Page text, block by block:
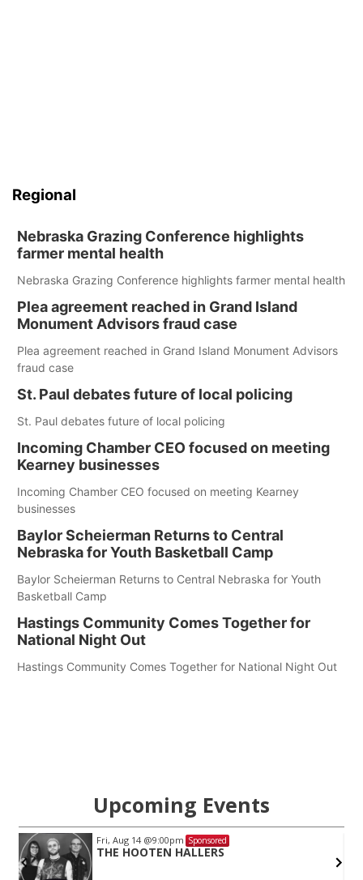
Regional
Nebraska Grazing Conference highlights
farmer mental health
Nebraska Grazing Conference highlights farmer mental health
Plea agreement reached in Grand Island
Monument Advisors fraud case
Plea agreement reached in Grand Island Monument Advisors
fraud case
St. Paul debates future of local policing
St. Paul debates future of local policing
Incoming Chamber CEO focused on meeting
Kearney businesses
Incoming Chamber CEO focused on meeting Kearney
businesses
Baylor Scheierman Returns to Central
Nebraska for Youth Basketball Camp
Baylor Scheierman Returns to Central Nebraska for Youth
Basketball Camp
Hastings Community Comes Together for
National Night Out
Hastings Community Comes Together for National Night Out